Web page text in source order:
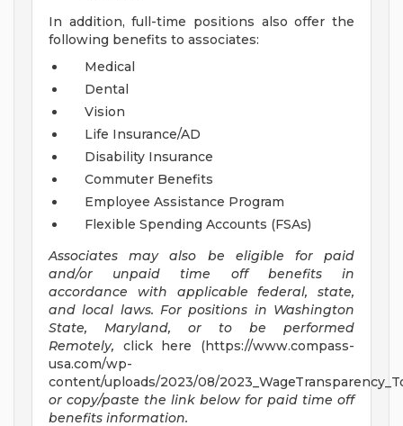
In addition, full-time positions also offer the
following benefits to associates:
Medical
Dental
Vision
Life Insurance/AD
Disability Insurance
Commuter Benefits
Employee Assistance Program
Flexible Spending Accounts (FSAs)
Associates may also be eligible for paid
and/or unpaid time off benefits in
accordance with applicable federal, state,
and local laws. For positions in Washington
State, Maryland, or to be performed
Remotely, click here (https://www.compass-
usa.com/wp-
content/uploads/2023/08/
or copy/paste the link below for paid time off
benefits information.